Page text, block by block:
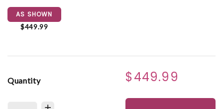
AS SHOWN
$449.99
Quantity $449.99